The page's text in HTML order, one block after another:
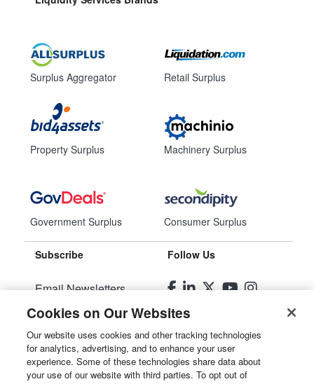
Surplus Aggregator
Property Surplus
Government Surplus
Retail Surplus
Machinery Surplus
Consumer Surplus
Subscribe
Email Newsletters
Manage Preferences
Follow Us
© 2026Liquidity Services, Inc.
Cookies on Our Websites
Our website uses cookies and other tracking technologies
for analytics, advertising, and to enhance your user
experience. Some of these technologies share data about
your use of our website with third parties. To opt out of